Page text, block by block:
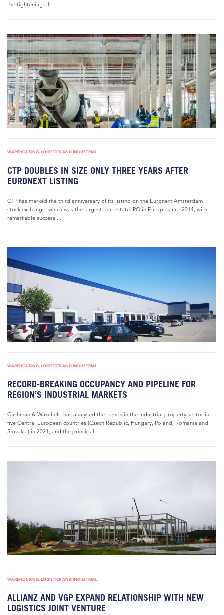
the tightening of...
WAREHOUSING, LOGISTICS AND INDUSTRIAL
CTP DOUBLES IN SIZE ONLY THREE YEARS AFTER
EURONEXT LISTING
CTP has marked the third anniversary of its listing on the Euronext Amsterdam
stock exchange, which was the largest real estate IPO in Europe since 2014, with
remarkable success....
WAREHOUSING, LOGISTICS AND INDUSTRIAL
RECORD-BREAKING OCCUPANCY AND PIPELINE FOR
REGION’S INDUSTRIAL MARKETS
Cushman & Wakefield has analysed the trends in the industrial property sector in
five Central European countries (Czech Republic, Hungary, Poland, Romania and
Slovakia) in 2021, and the principal...
WAREHOUSING, LOGISTICS AND INDUSTRIAL
ALLIANZ AND VGP EXPAND RELATIONSHIP WITH NEW
LOGISTICS JOINT VENTURE